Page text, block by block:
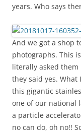
years. Who says
And we got a shop
photographs. This
literally asked
they said yes.
this gigantic
one of our national
a particle
no can do, oh no!!